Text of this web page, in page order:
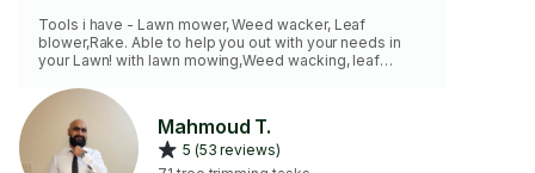
Tools i have - Lawn mower, Weed wacker, Leaf
blower,Rake. Able to help you out with your needs in
your Lawn! with lawn mowing,Weed wacking, leaf
Mahmoud T.
5 (53 reviews)